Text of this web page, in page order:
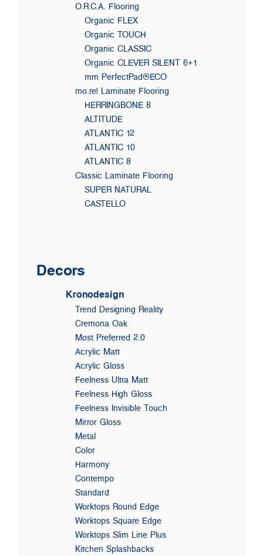
O.R.C.A. Flooring
Organic FLEX
Organic TOUCH
Organic CLASSIC
Organic CLEVER SILENT 6+1
mm PerfectPad®ECO
mo.re! Laminate Flooring
HERRINGBONE 8
ALTITUDE
ATLANTIC 12
ATLANTIC 10
ATLANTIC 8
Classic Laminate Flooring
SUPER NATURAL
CASTELLO
Decors
Kronodesign
Trend Designing Reality
Cremona Oak
Most Preferred 2.0
Acrylic Matt
Acrylic Gloss
Feelness Ultra Matt
Feelness High Gloss
Feelness Invisible Touch
Mirror Gloss
Metal
Color
Harmony
Contempo
Standard
Worktops Round Edge
Worktops Square Edge
Worktops Slim Line Plus
Kitchen Splashbacks